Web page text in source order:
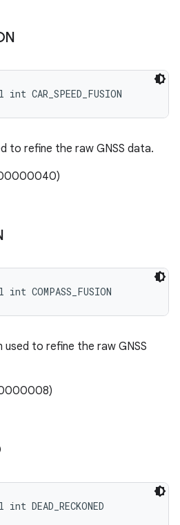
to refine the raw GNSS data.
used to refine the raw GNSS